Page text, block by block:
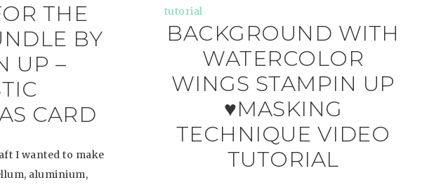
THE
BY
UP –
CARD
I wanted to make
aluminium,
BACKGROUND WITH
WATERCOLOR
WINGS STAMPIN UP
♥MASKING
TECHNIQUE VIDEO
TUTORIAL